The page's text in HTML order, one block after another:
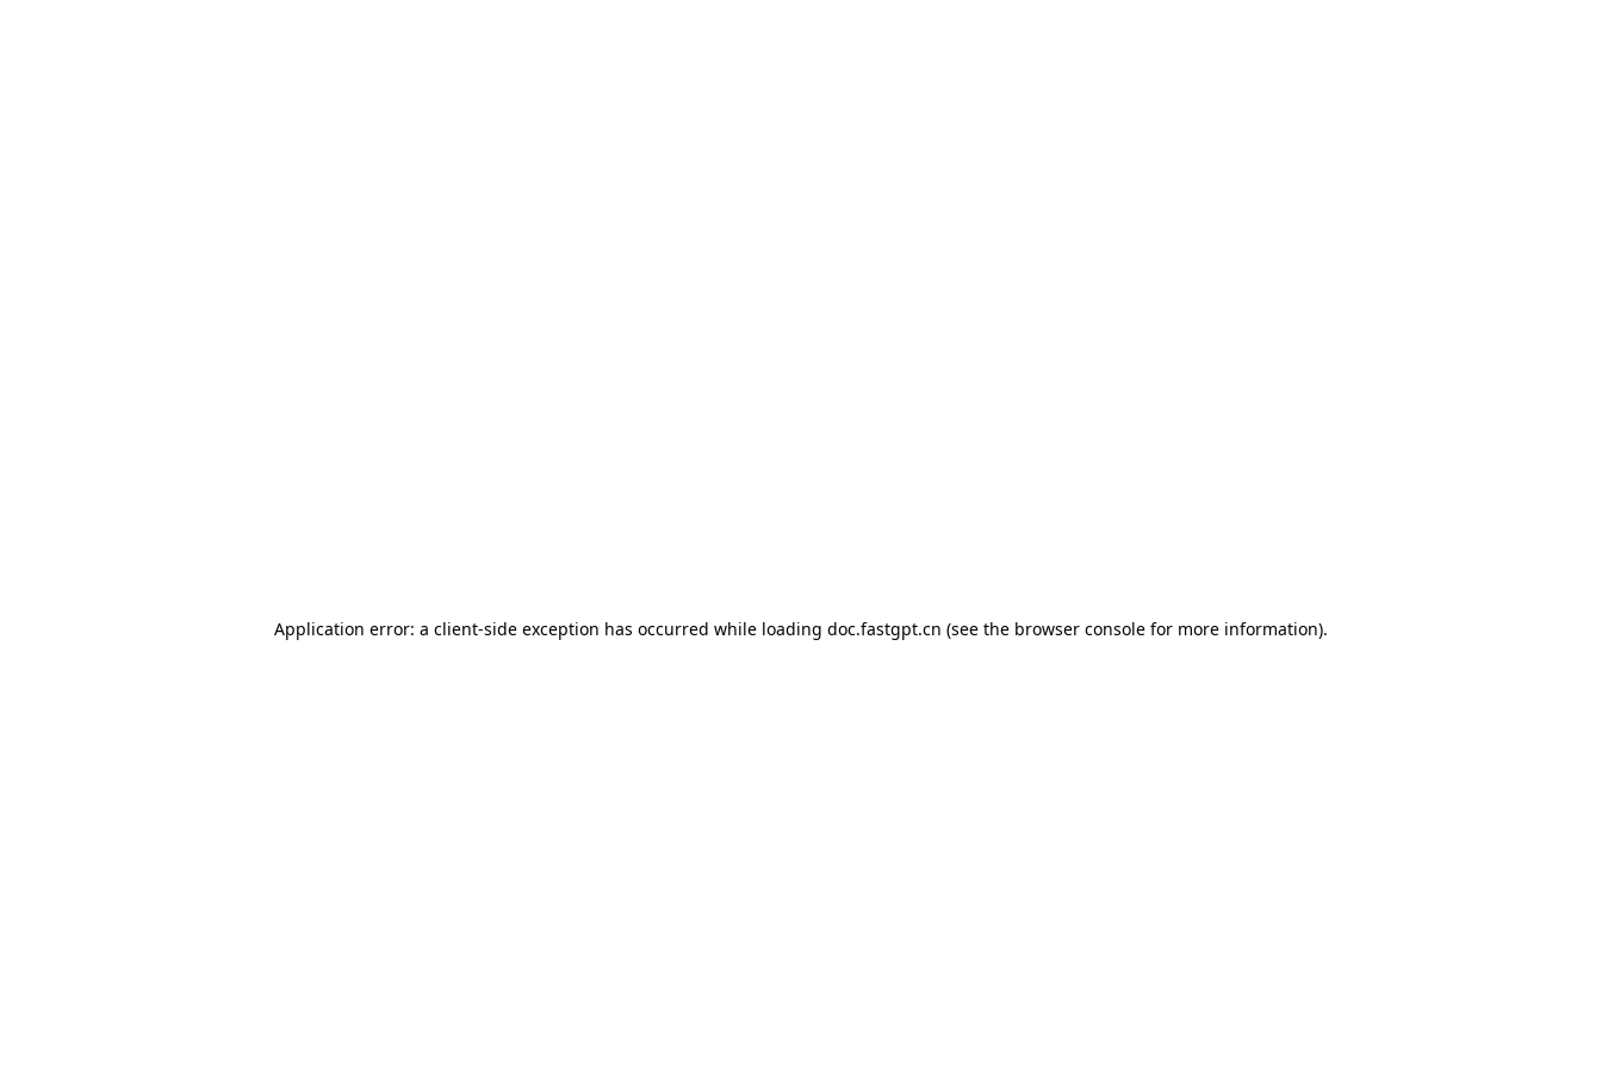
Application error: a client-side exception has occurred while loading doc.fastgpt.cn (see the browser console for more information).